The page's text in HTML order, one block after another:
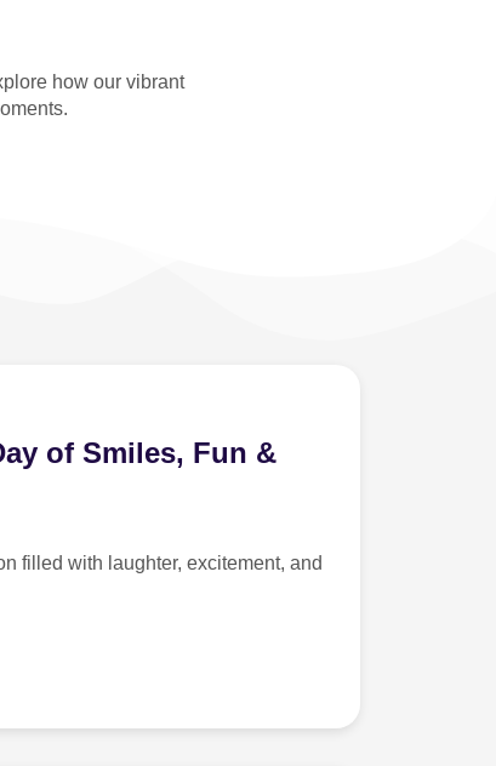
how our vibrant
of Smiles, Fun &
filled with laughter, excitement, and